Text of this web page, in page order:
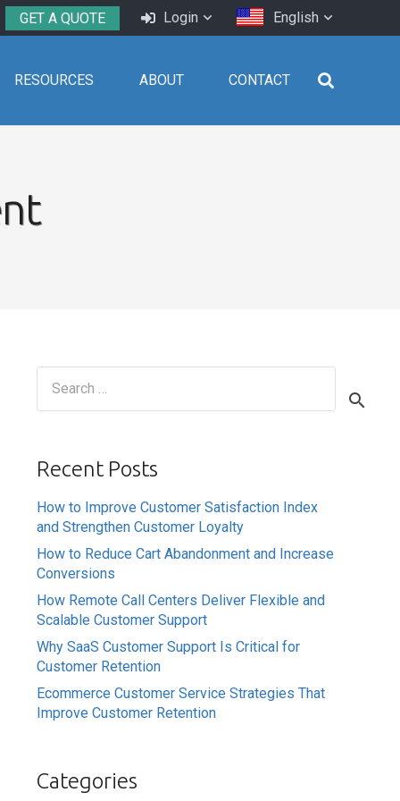
GET A QUOTE Login English
RESOURCES ABOUT CONTACT
Recent Posts
How to Improve Customer Satisfaction Index
and Strengthen Customer Loyalty
How to Reduce Cart Abandonment and Increase
Conversions
How Remote Call Centers Deliver Flexible and
Scalable Customer Support
Why SaaS Customer Support Is Critical for
Customer Retention
Ecommerce Customer Service Strategies That
Improve Customer Retention
Categories